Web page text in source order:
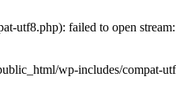
utf8.php): failed to open
wp-includes/